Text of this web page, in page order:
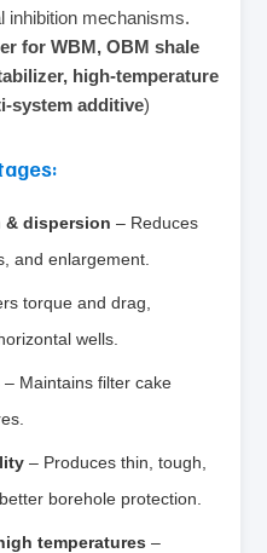
inhibition mechanisms.
for WBM, OBM shale
high‑temperature
additive)
& dispersion – Reduces
and enlargement.
torque and drag,
wells.
– Maintains filter cake
– Produces thin, tough,
borehole protection.
temperatures –